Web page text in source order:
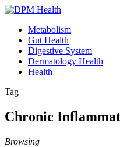
Metabolism
Gut Health
Digestive System
Dermatology Health
Health
Tag
Chronic
Browsing